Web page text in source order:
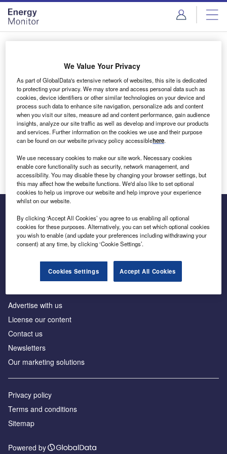
Skip
menu
Skip
page
content
Login to access Premium Content
Email address
We'll send a magic link to your inbox
Log in
Inside the global transition to net zero
Advertise with us
License our content
Contact us
Newsletters
Our marketing solutions
Privacy policy
Terms and conditions
Sitemap
Powered by
We Value Your Privacy
As part of GlobalData's extensive network of websites, this site is dedicated
to protecting your privacy. We may store and access personal data such as
cookies, device identifiers or other similar technologies on your device and
process such data to enhance site navigation, personalize ads and content
when you visit our sites, measure ad and content performance, gain audience
insights, analyze our site traffic as well as develop and improve our products
and services. Further information on the cookies we use and their purpose
can be found on our website privacy policy accessiblehere.
We use necessary cookies to make our site work. Necessary cookies
enable core functionality such as security, network management, and
accessibility. You may disable these by changing your browser settings, but
this may affect how the website functions. We'd also like to set optional
cookies to help us improve our website and help improve your experience
whilst on our website.
By clicking ‘Accept All Cookies’ you agree to us enabling all optional
cookies for these purposes. Alternatively, you can set which optional cookies
you wish to enable (and update your preferences including withdrawing your
consent) at any time, by clicking ‘Cookie Settings’.
Cookies Settings Accept All Cookies